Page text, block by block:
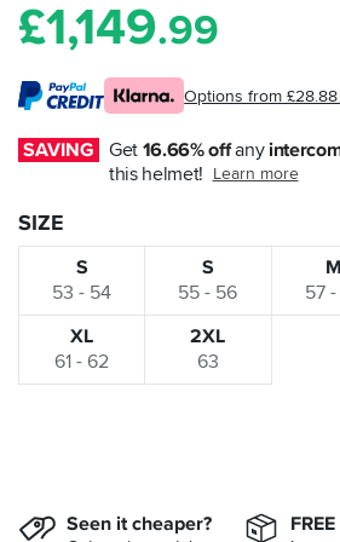
£1,149.99
Options from
SAVING Get 16.66% off any
this helmet! Learn more
SIZE
S
53 - 54
S
55 - 56
M
57
XL
61 - 62
2XL
63
Seen it cheaper?